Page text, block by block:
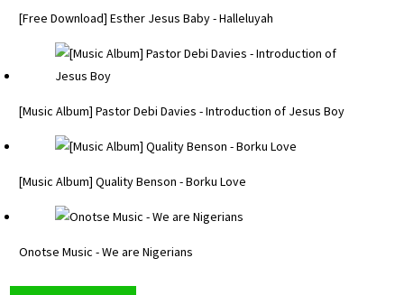
[Free Download] Esther Jesus Baby - Halleluyah
[Music Album] Pastor Debi Davies - Introduction of Jesus Boy
[Music Album] Quality Benson - Borku Love
Onotse Music - We are Nigerians